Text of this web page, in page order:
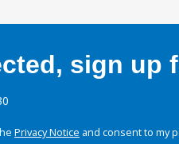
sign up
Privacy Notice and consent to my